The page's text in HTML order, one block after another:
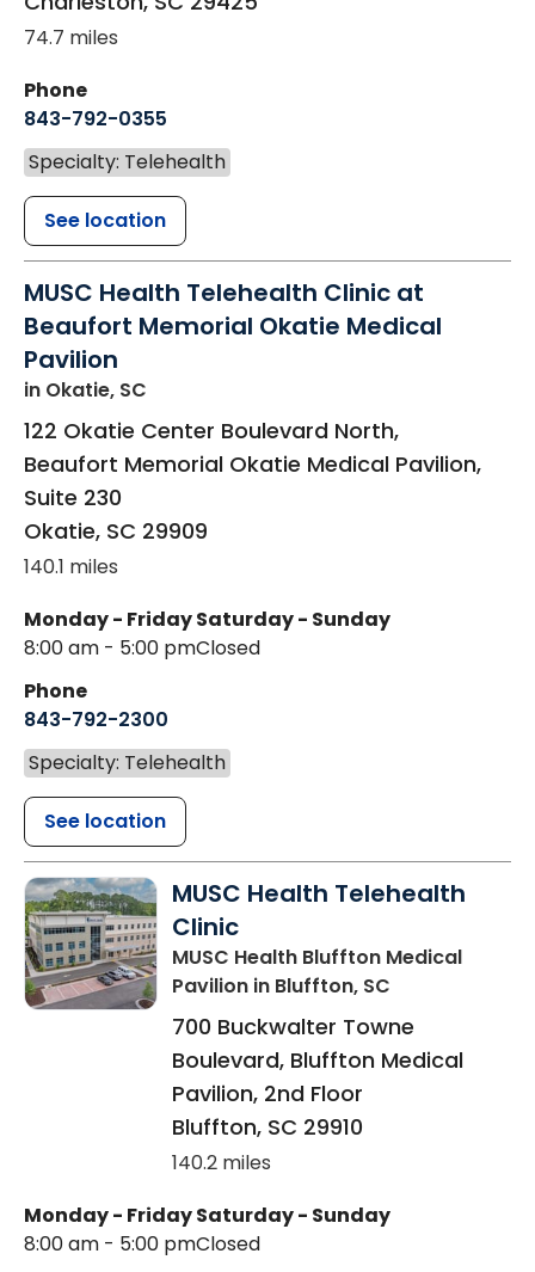
74.7 miles
Phone
843-792-0355
Specialty: Telehealth
See location
MUSC Health Telehealth Clinic at
Beaufort Memorial Okatie Medical
Pavilion
in Okatie, SC
122 Okatie Center Boulevard North,
Beaufort Memorial Okatie Medical Pavilion,
Suite 230
Okatie, SC 29909
140.1 miles
Monday - Friday
8:00 am - 5:00 pm
Saturday - Sunday
Closed
Phone
843-792-2300
Specialty: Telehealth
See location
MUSC Health Telehealth
Clinic
MUSC Health Bluffton Medical
Pavilion in Bluffton, SC
700 Buckwalter Towne
Boulevard, Bluffton Medical
Pavilion, 2nd Floor
Bluffton, SC 29910
140.2 miles
Monday - Friday
8:00 am - 5:00 pm
Saturday - Sunday
Closed